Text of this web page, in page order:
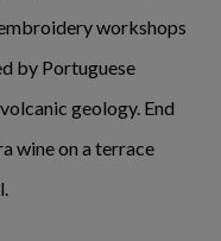
workshops
by Portuguese
geology. End
wine on a terrace